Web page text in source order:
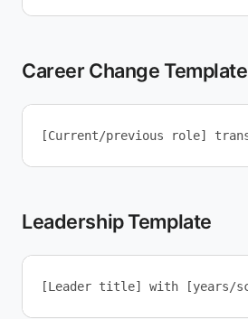
Career Change Template
Leadership Template